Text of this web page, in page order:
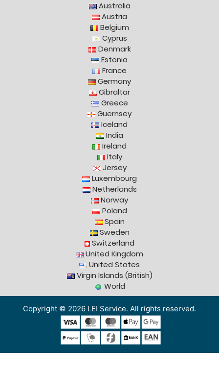
Australia
Austria
Belgium
Cyprus
Denmark
Estonia
France
Germany
Gibraltar
Greece
Guernsey
Iceland
India
Ireland
Italy
Jersey
Luxembourg
Netherlands
Norway
Poland
Spain
Sweden
Switzerland
United Kingdom
United States
Virgin Islands (British)
World
Copyright © 2026 LEI Service. All rights reserved.